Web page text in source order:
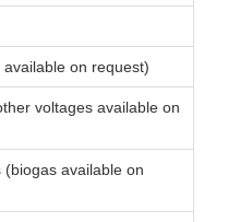
on request)
voltages available on
(biogas available on